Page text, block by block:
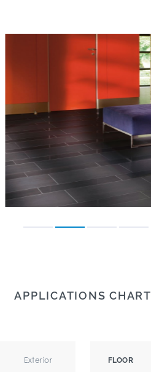
APPLICATIONS CHART
Exterior FLOOR